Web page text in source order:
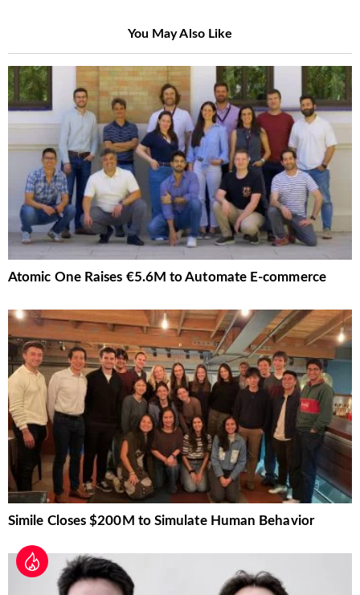
You May Also Like
Atomic One Raises €5.6M to Automate E-commerce
Simile Closes $200M to Simulate Human Behavior